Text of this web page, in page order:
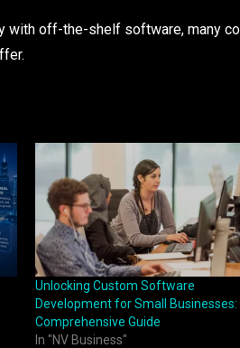
with off-the-shelf software, many
Unlocking Custom Software
Development for Small Businesses:
Comprehensive Guide
In "NV Business"